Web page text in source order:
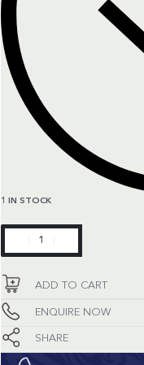
1 IN STOCK
Classic
Fusion
ADD TO CART
ENQUIRE NOW
SHARE